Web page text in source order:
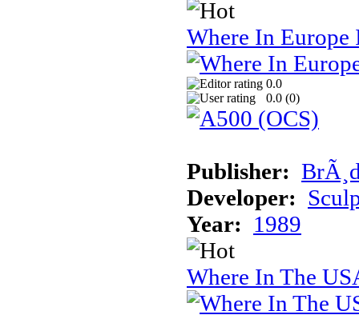
Where In Europe
0.0
0.0 (0)
Publisher:
Developer:
Year: 1989
Where In The